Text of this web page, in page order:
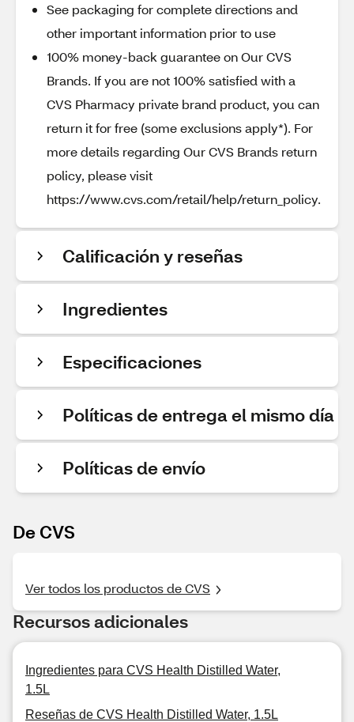
See packaging for complete directions and
other important information prior to use
100% money-back guarantee on Our CVS
Brands. If you are not 100% satisfied with a
CVS Pharmacy private brand product, you can
return it for free (some exclusions apply*). For
more details regarding Our CVS Brands return
policy, please visit
https://www.cvs.com/retail/help/return_policy.
Calificación y reseñas
Ingredientes
Especificaciones
Políticas de entrega el mismo día
Políticas de envío
De CVS
Ver todos los productos de CVS
Recursos adicionales
Ingredientes para CVS Health Distilled Water,
1.5L
Reseñas de CVS Health Distilled Water, 1.5L